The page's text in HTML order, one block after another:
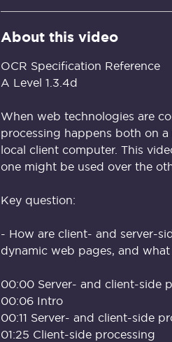
About this video
OCR Specification Reference
A Level 1.3.4d
When web technologies are
processing happens both on
local client computer. This
one might be used over the
Key question:
- How are client- and server-
dynamic web pages, and
00:00 Server- and client-side
00:06 Intro
00:11 Server- and client-side
01:25 Client-side processing